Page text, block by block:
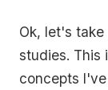
Ok, let's
studies. This
concepts